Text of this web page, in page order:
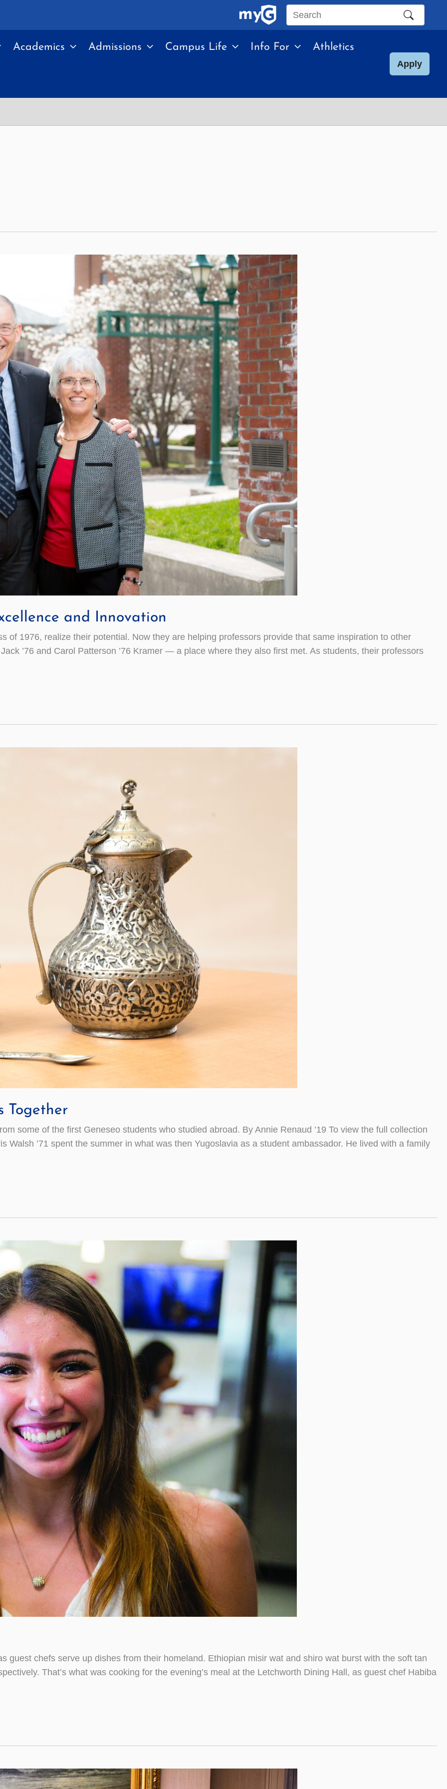
Search
site
Academics Admissions Campus Life Info For Athletics
Apply
and Innovation
of 1976, realize their potential. Now they are helping professors provide that same inspiration to other
’76 and Carol Patterson ’76 Kramer — a place where they also first met. As students, their professors
Together
some of the first Geneseo students who studied abroad. By Annie Renaud ’19 To view the full collection
Walsh ’71 spent the summer in what was then Yugoslavia as a student ambassador. He lived with a family
guest chefs serve up dishes from their homeland. Ethiopian misir wat and shiro wat burst with the soft tan
That’s what was cooking for the evening’s meal at the Letchworth Dining Hall, as guest chef Habiba